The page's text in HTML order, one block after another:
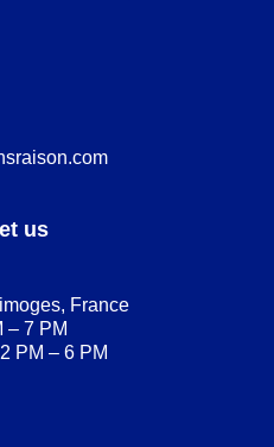
us
France
– 7 PM
PM – 6 PM